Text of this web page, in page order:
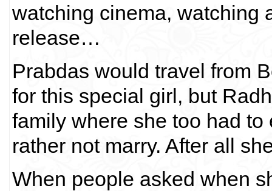
watching cinema, watching
release…
Prabdas would travel from
for this special girl, but
family where she too had
rather not marry. After all
When people asked when